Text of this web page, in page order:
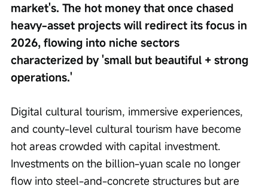
market's. The hot money that once chased
heavy-asset projects will redirect its focus in
2026, flowing into niche sectors
characterized by 'small but beautiful + strong
operations.'
Digital cultural tourism, immersive experiences,
and county-level cultural tourism have become
hot areas crowded with capital investment.
Investments on the billion-yuan scale no longer
flow into steel-and-concrete structures but are